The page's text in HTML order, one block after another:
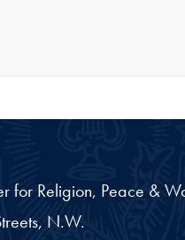
for Religion, Peace &
N.W.